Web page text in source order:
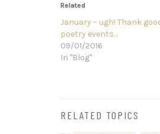
Related
January – ugh! Thank
poetry events…
09/01/2016
In "Blog"
RELATED TOPICS